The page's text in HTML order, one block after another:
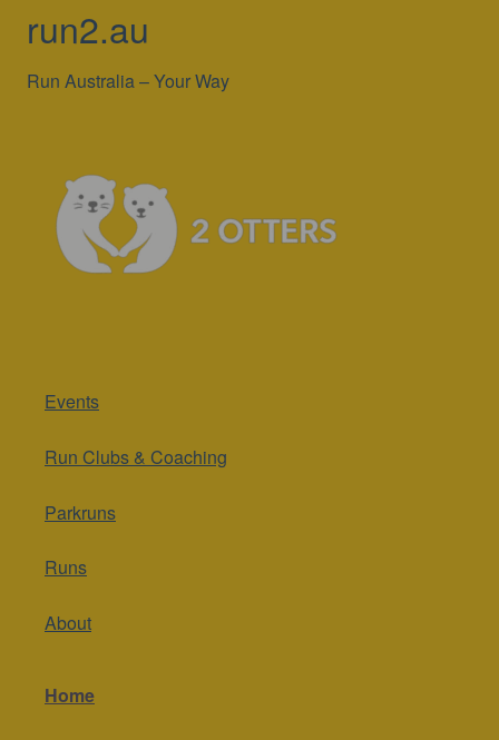
run2.au
Run Australia – Your Way
Events
Run Clubs & Coaching
Parkruns
Runs
About
Home